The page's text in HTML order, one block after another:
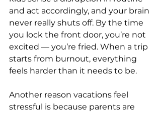
and act accordingly, and your brain
never really shuts off. By the time
you lock the front door, you’re not
excited — you’re fried. When a trip
starts from burnout, everything
feels harder than it needs to be.
Another reason vacations feel
stressful is because parents are